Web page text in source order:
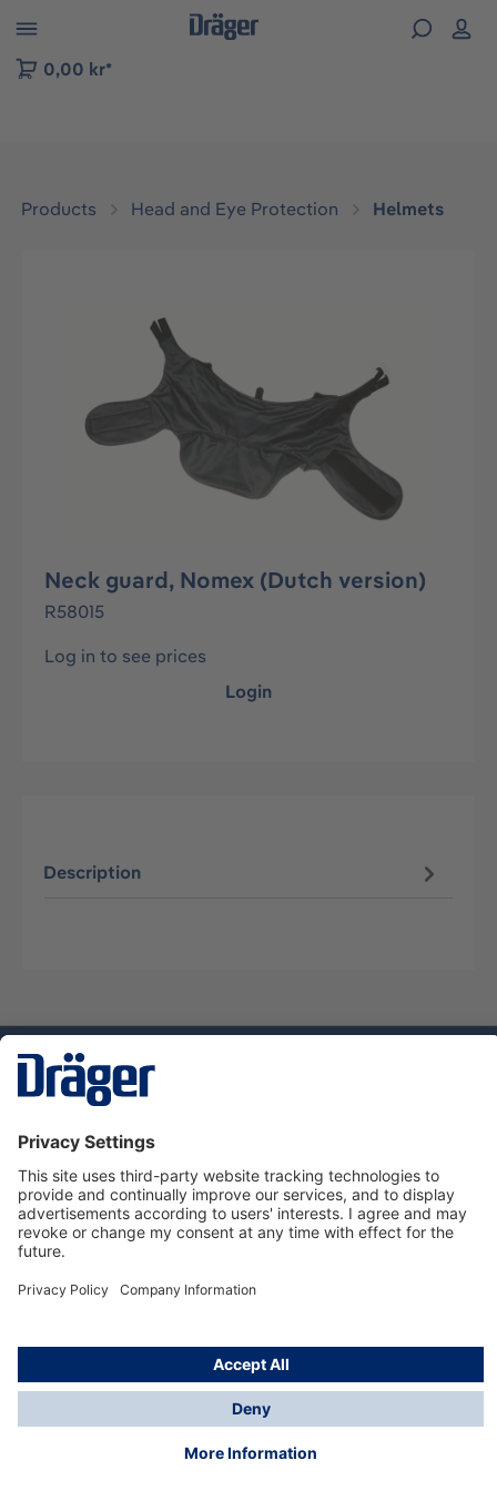
to B2B platform navigation
0,00 kr*
Products Head and Eye Protection Helmets
Neck guard, Nomex (Dutch version)
R58015
Log in to see prices
Login
Description
Service hotline
About Dräger
Informations
© Dräger Norge AS, 2024
*All prices excl. VAT plusshipping costsand possible
delivery charges, if not stated otherwise.